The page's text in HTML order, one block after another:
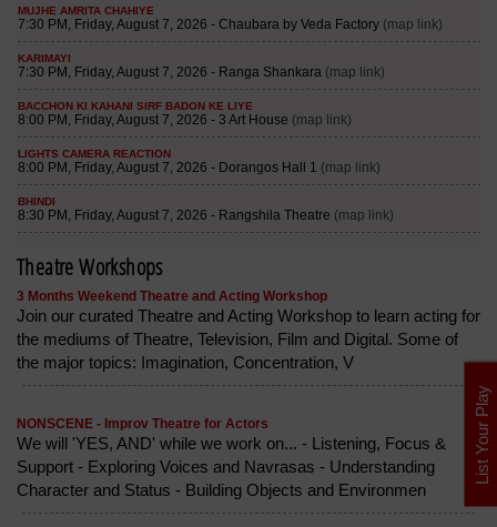
Theatre Workshops
3 Months Weekend Theatre and Acting Workshop
Join our curated Theatre and Acting Workshop to learn acting for
the mediums of Theatre, Television, Film and Digital. Some of
the major topics: Imagination, Concentration, V
NONSCENE - Improv Theatre for Actors
We will 'YES, AND' while we work on... - Listening, Focus &
Support - Exploring Voices and Navrasas - Understanding
Character and Status - Building Objects and Environmen
List Your Play